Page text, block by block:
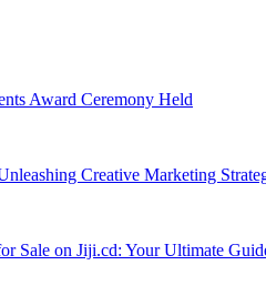
Award Ceremony Held
Creative Marketing
Sale on Jiji.cd: Your Ultimate